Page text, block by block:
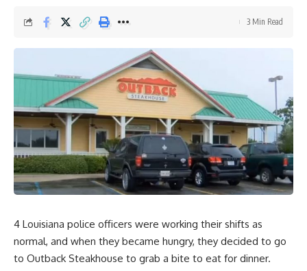
3 Min Read
4 Louisiana police officers were working their shifts as
normal, and when they became hungry, they decided to go
to Outback Steakhouse to grab a bite to eat for dinner.